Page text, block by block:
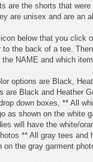
are the shorts that
are unisex and are an
below that you click
to the back of a tee.
NAME and which
options are Black,
are Black and Heather
down boxes, ** All
as shown on the white
will have the white/
** All gray tees and
on the gray garment